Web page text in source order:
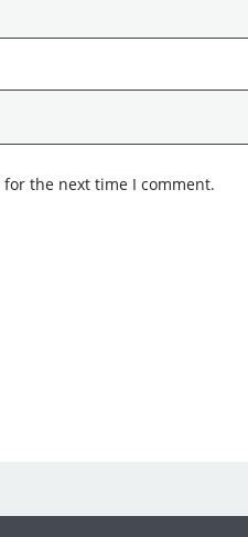
the next time I comment.